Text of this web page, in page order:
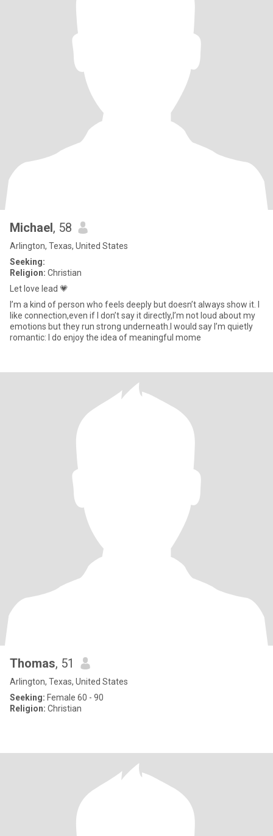
Michael, 58
Arlington, Texas, United States
Seeking:
Religion: Christian
Let love lead 💗
I’m a kind of person who feels deeply but doesn’t always show it. I
like connection,even if I don’t say it directly,I’m not loud about my
emotions but they run strong underneath.I would say I’m quietly
romantic: I do enjoy the idea of meaningful mome
Thomas, 51
Arlington, Texas, United States
Seeking: Female 60 - 90
Religion: Christian